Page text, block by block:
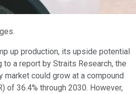
up production, its upside potential
to a report by Straits Research, the
could grow at a compound
of 36.4% through 2030. However,